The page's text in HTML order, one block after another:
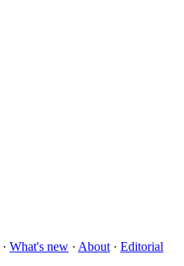
· What's new · About · Editorial